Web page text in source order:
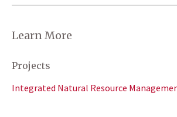
Learn More
Projects
Integrated Natural Resource